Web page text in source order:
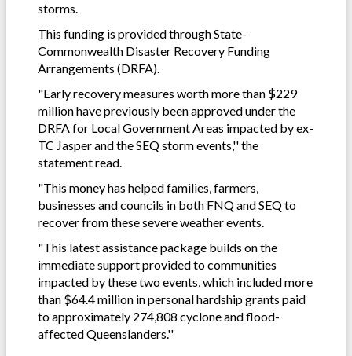
storms.
This funding is provided through State-
Commonwealth Disaster Recovery Funding
Arrangements (DRFA).
"Early recovery measures worth more than $229
million have previously been approved under the
DRFA for Local Government Areas impacted by ex-
TC Jasper and the SEQ storm events,'' the
statement read.
"This money has helped families, farmers,
businesses and councils in both FNQ and SEQ to
recover from these severe weather events.
"This latest assistance package builds on the
immediate support provided to communities
impacted by these two events, which included more
than $64.4 million in personal hardship grants paid
to approximately 274,808 cyclone and flood-
affected Queenslanders.''